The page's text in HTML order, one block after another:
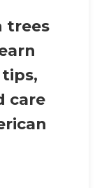
trees
care